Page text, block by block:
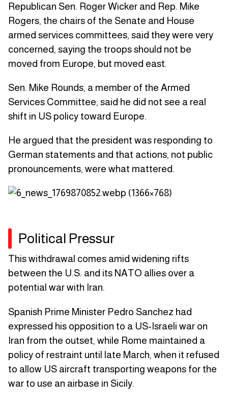
Republican Sen. Roger Wicker and Rep. Mike
Rogers, the chairs of the Senate and House
armed services committees, said they were very
concerned, saying the troops should not be
moved from Europe, but moved east.
Sen. Mike Rounds, a member of the Armed
Services Committee, said he did not see a real
shift in US policy toward Europe.
He argued that the president was responding to
German statements and that actions, not public
pronouncements, were what mattered.
Political Pressur
This withdrawal comes amid widening rifts
between the U.S. and its NATO allies over a
potential war with Iran.
Spanish Prime Minister Pedro Sanchez had
expressed his opposition to a US-Israeli war on
Iran from the outset, while Rome maintained a
policy of restraint until late March, when it refused
to allow US aircraft transporting weapons for the
war to use an airbase in Sicily.